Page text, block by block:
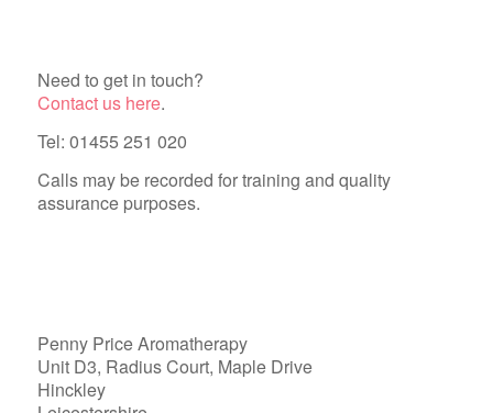
Need to get in touch?
Contact us here.
Tel: 01455 251 020
Calls may be recorded for training and quality
assurance purposes.
Penny Price Aromatherapy
Unit D3, Radius Court, Maple Drive
Hinckley